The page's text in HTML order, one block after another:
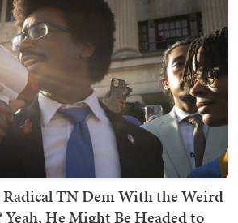
TN Dem With the Weird
Yeah, He Might Be Headed to